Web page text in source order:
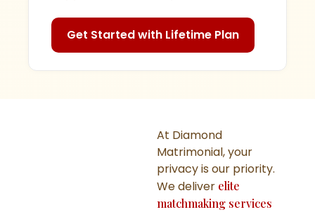
Get Started with Lifetime Plan
At Diamond
Matrimonial, your
privacy is our priority.
We deliver elite
matchmaking services